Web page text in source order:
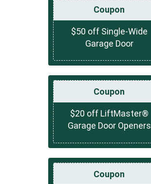
Coupon
$50 off Single-Wide
Garage Door
Coupon
$20 off LiftMaster®
Garage Door Openers
Coupon